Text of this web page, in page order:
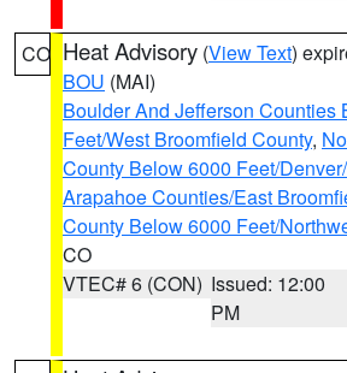
CO Heat Advisory (View Text)
BOU (MAI)
Boulder And Jefferson Counties
Feet/West Broomfield County,
County Below 6000 Feet/
Arapahoe Counties/East
County Below 6000 Feet/
CO
VTEC# 6 (CON) Issued: 12:00
PM